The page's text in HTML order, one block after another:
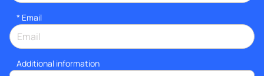
* Email
Additional information